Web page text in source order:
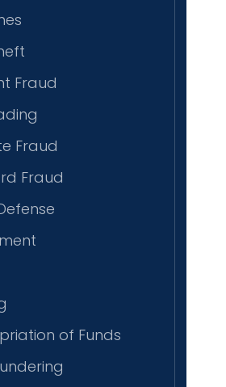
Fraud
Fraud
Fraud
of Funds